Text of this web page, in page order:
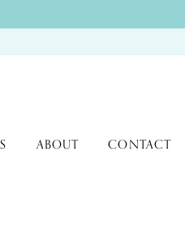
ABOUT CONTACT